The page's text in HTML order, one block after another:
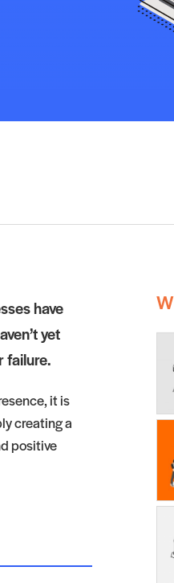
have
yet
failure.
it is
creating a
positive